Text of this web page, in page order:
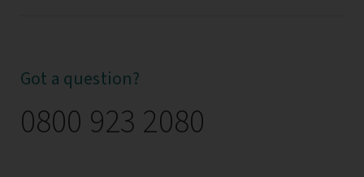
Got a question?
0800 923 2080